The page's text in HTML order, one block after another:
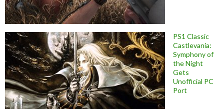
PS1 Classic
Castlevania:
Symphony of
the Night
Gets
Unofficial PC
Port